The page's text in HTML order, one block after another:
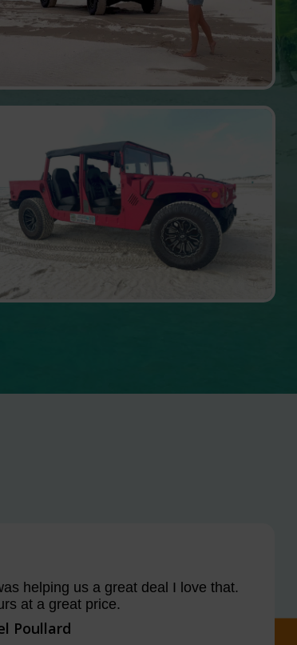
helping us a great deal I love that.
at a great price.
Poullard